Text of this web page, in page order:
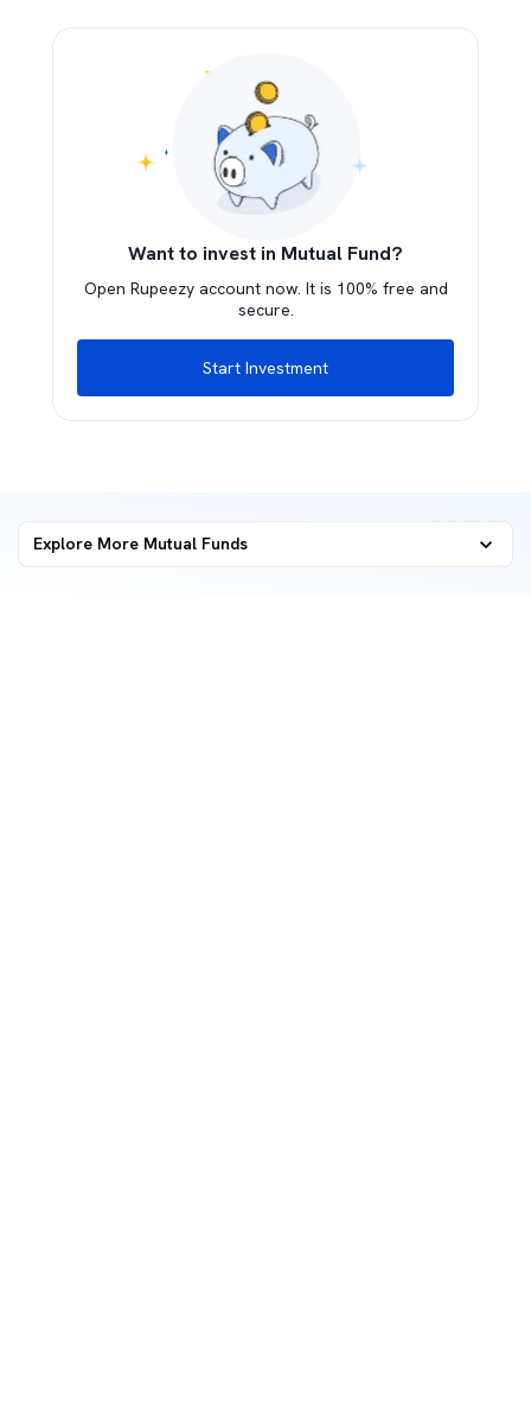
Want to invest in Mutual Fund?
Open Rupeezy account now. It is 100% free and
secure.
Start Investment
Explore More Mutual Funds